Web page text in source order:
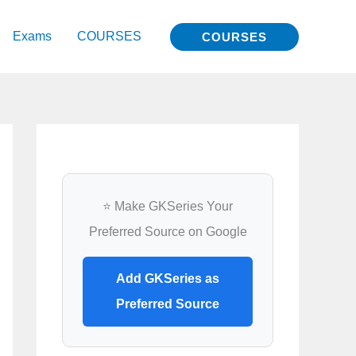
Exams COURSES COURSES
⭐ Make GKSeries Your
Preferred Source on Google
Add GKSeries as
Preferred Source